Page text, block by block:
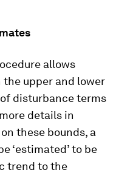
allows
upper and lower
disturbance terms
details in
these bounds, a
‘estimated’ to be
trend to the